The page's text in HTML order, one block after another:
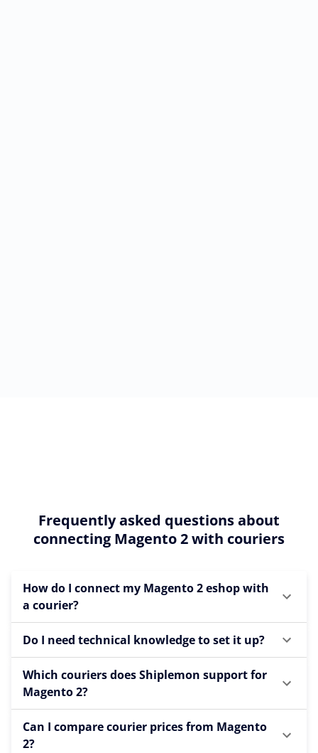
Frequently asked questions about
connecting Magento 2 with couriers
How do I connect my Magento 2 eshop with
a courier?
Do I need technical knowledge to set it up?
Which couriers does Shiplemon support for
Magento 2?
Can I compare courier prices from Magento
2?